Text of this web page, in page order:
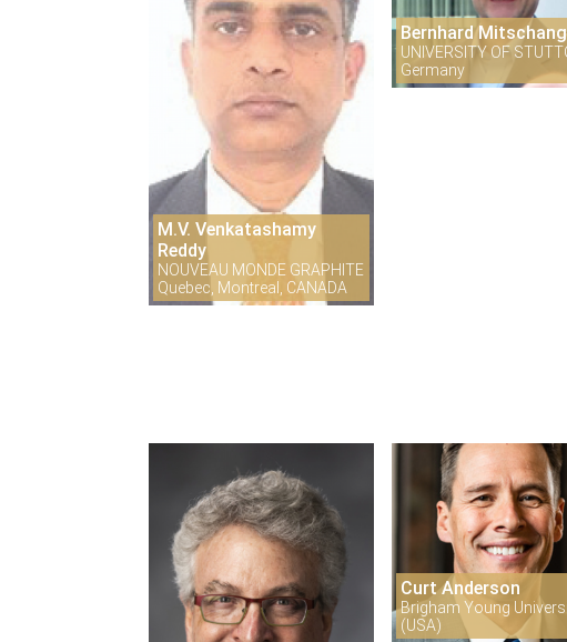
M.V. Venkatashamy
Reddy
NOUVEAU MONDE GRAPHITE
Quebec, Montreal, CANADA
Bernhard Mitschang
UNIVERSITY OF
Germany
Curt Anderson
Brigham Young
(USA)